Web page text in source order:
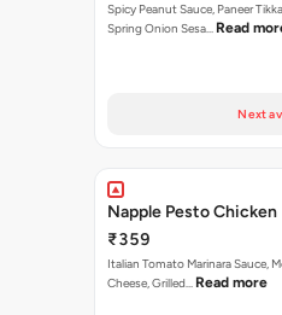
Spicy Peanut Sauce, Paneer
Spring Onion Sesa… Read
Next
Napple Pesto Chicken
₹359
Italian Tomato Marinara Sauce,
Cheese, Grilled… Read more